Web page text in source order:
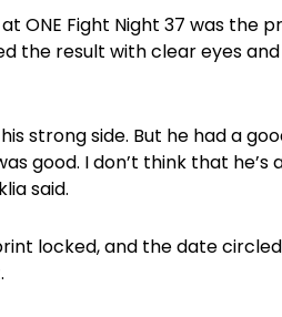
at ONE Fight Night 37 was
the result with clear eyes
strong side. But he had a
good. I don’t think that
said.
locked, and the date